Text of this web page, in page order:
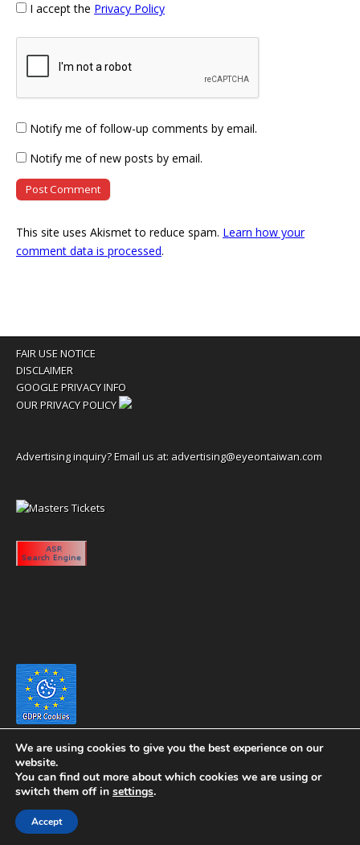
I accept the Privacy Policy
Notify me of follow-up comments by email.
Notify me of new posts by email.
This site uses Akismet to reduce spam. Learn how your
comment data is processed.
FAIR USE NOTICE
DISCLAIMER
GOOGLE PRIVACY INFO
OUR PRIVACY POLICY
Advertising inquiry? Email us at: advertising@eyeontaiwan.com
Copyright 2020 eyeontaiwan.com ----- Published in The United States of
We are using cookies to give you the best experience on our
website.
You can find out more about which cookies we are using or
switch them off in settings.
Accept